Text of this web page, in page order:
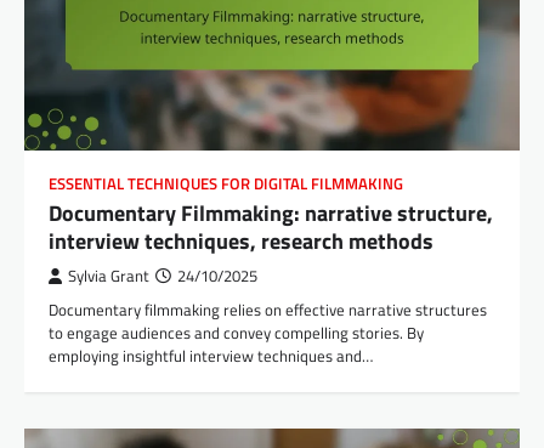
ESSENTIAL TECHNIQUES FOR DIGITAL FILMMAKING
Documentary Filmmaking: narrative structure,
interview techniques, research methods
Sylvia Grant 24/10/2025
Documentary filmmaking relies on effective narrative structures
to engage audiences and convey compelling stories. By
employing insightful interview techniques and…